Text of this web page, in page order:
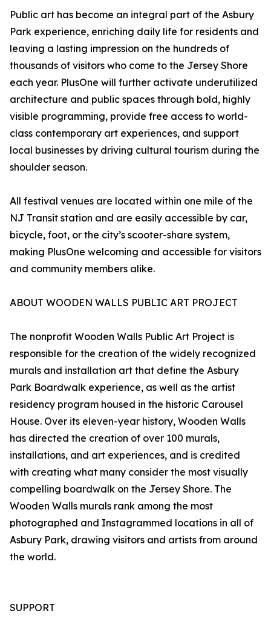
Public art has become an integral part of the Asbury
Park experience, enriching daily life for residents and
leaving a lasting impression on the hundreds of
thousands of visitors who come to the Jersey Shore
each year. PlusOne will further activate underutilized
architecture and public spaces through bold, highly
visible programming, provide free access to world-
class contemporary art experiences, and support
local businesses by driving cultural tourism during the
shoulder season.
All festival venues are located within one mile of the
NJ Transit station and are easily accessible by car,
bicycle, foot, or the city’s scooter-share system,
making PlusOne welcoming and accessible for visitors
and community members alike.
ABOUT WOODEN WALLS PUBLIC ART PROJECT
The nonprofit Wooden Walls Public Art Project is
responsible for the creation of the widely recognized
murals and installation art that define the Asbury
Park Boardwalk experience, as well as the artist
residency program housed in the historic Carousel
House. Over its eleven-year history, Wooden Walls
has directed the creation of over 100 murals,
installations, and art experiences, and is credited
with creating what many consider the most visually
compelling boardwalk on the Jersey Shore. The
Wooden Walls murals rank among the most
photographed and Instagrammed locations in all of
Asbury Park, drawing visitors and artists from around
the world.
SUPPORT